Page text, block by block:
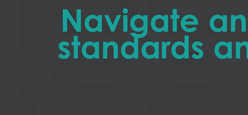
Navigate
standards